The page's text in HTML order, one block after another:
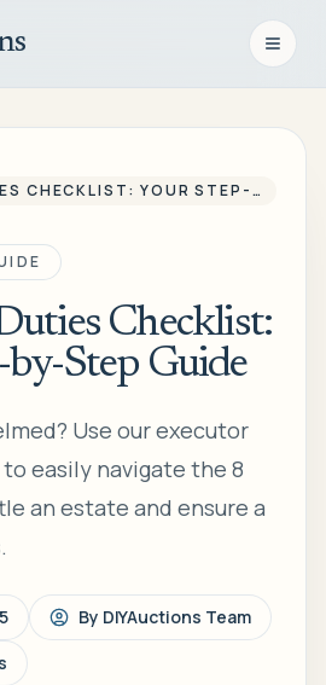
Open
EXECUTOR DUTIES CHECKLIST: YOUR STEP-BY-STEP GUIDE
Checklist:
by-Step Guide
Use our executor
easily navigate the 8
an estate and ensure a
By DIYAuctions Team